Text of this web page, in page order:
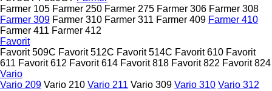
Farmer 105 Farmer 250 Farmer 275 Farmer 306 Farmer 308
Farmer 309 Farmer 310 Farmer 311 Farmer 409 Farmer 410
Farmer 411 Farmer 412
Favorit
Favorit 509C Favorit 512C Favorit 514C Favorit 610 Favorit
611 Favorit 612 Favorit 614 Favorit 818 Favorit 822 Favorit 824
Vario
Vario 209 Vario 210 Vario 211 Vario 309 Vario 310 Vario 312